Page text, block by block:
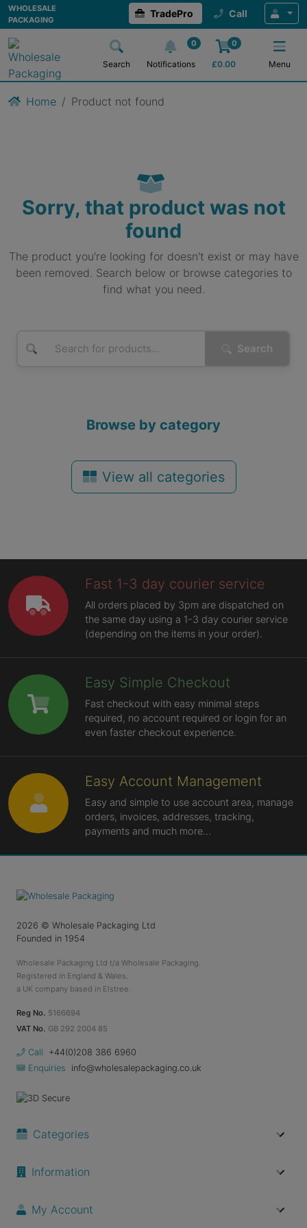
WHOLESALE
PACKAGING
TradePro Call
Search
0
Notifications
0
£0.00 Menu
Home Product not found
Sorry, that product was not
found
The product you're looking for doesn't exist or may have
been removed. Search below or browse categories to
find what you need.
Search
Browse by category
View all categories
Fast 1-3 day courier service
All orders placed by 3pm are dispatched on
the same day using a 1-3 day courier service
(depending on the items in your order).
Easy Simple Checkout
Fast checkout with easy minimal steps
required, no account required or login for an
even faster checkout experience.
Easy Account Management
Easy and simple to use account area, manage
orders, invoices, addresses, tracking,
payments and much more...
2026 © Wholesale Packaging Ltd
Founded in 1954
Wholesale Packaging Ltd t/a Wholesale Packaging.
Registered in England & Wales.
a UK company based in Elstree.
Reg No. 5166694
VAT No. GB 292 2004 85
Call
+44(0)208 386 6960
Enquiries
info@wholesalepackaging.co.uk
Categories
Information
My Account